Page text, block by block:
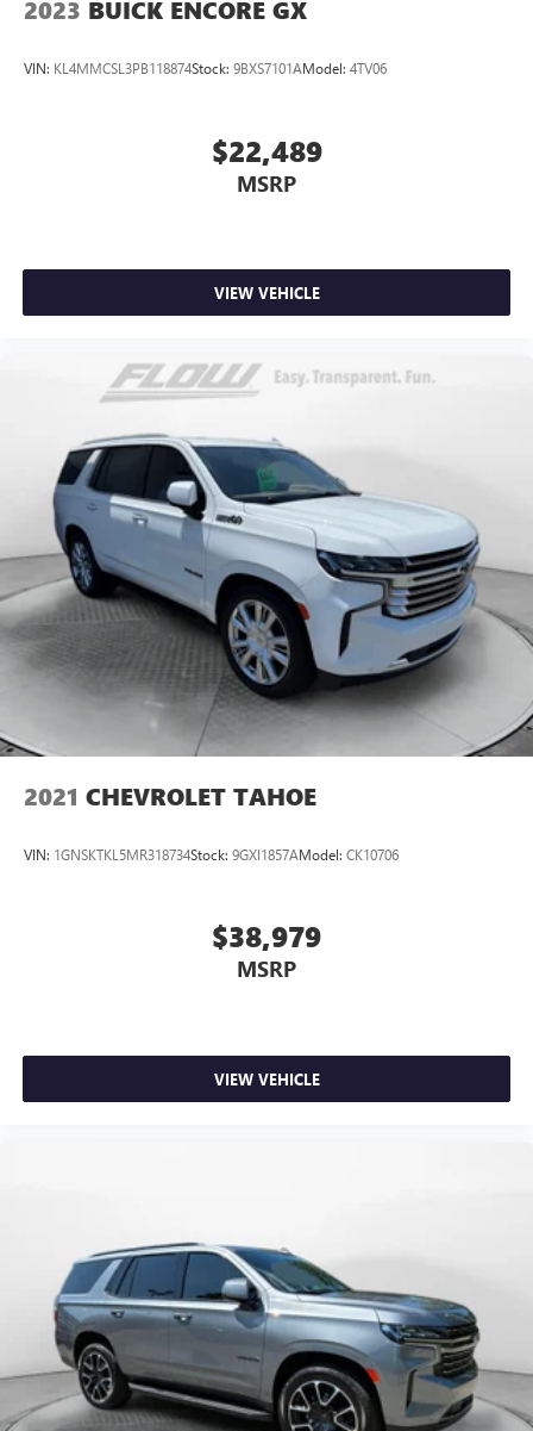
2023 BUICK ENCORE GX
VIN: KL4MMCSL3PB118874Stock: 9BXS7101AModel: 4TV06
$22,489
MSRP
VIEW VEHICLE
2021 CHEVROLET TAHOE
VIN: 1GNSKTKL5MR318734Stock: 9GXI1857AModel: CK10706
$38,979
MSRP
VIEW VEHICLE